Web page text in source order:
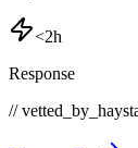
<2h
Response
//